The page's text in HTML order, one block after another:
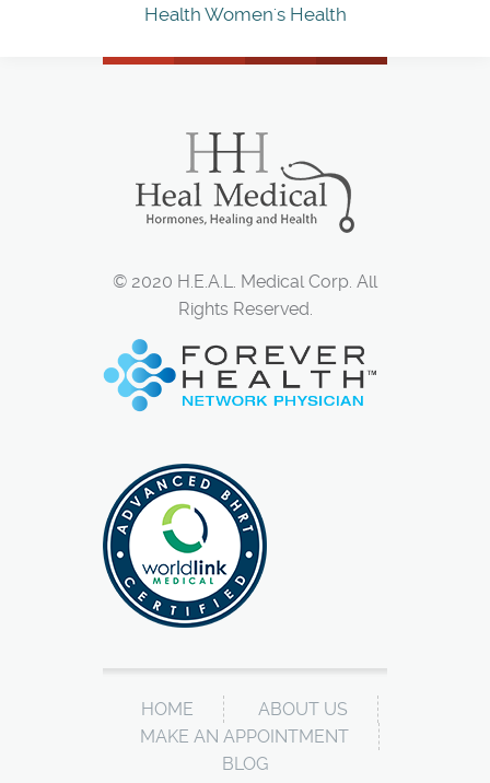
Health Women's Health
© 2020 H.E.A.L. Medical Corp. All
Rights Reserved.
HOME
ABOUT US
MAKE AN APPOINTMENT
BLOG